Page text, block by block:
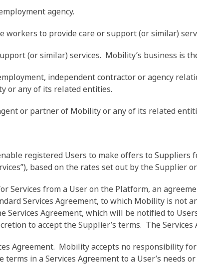
agency.
workers to provide care or support (or similar)
(or similar) services. Mobility’s business is
independent contractor or agency
or any of its related entities.
or partner of Mobility or any of its related
registered Users to make offers to Suppliers
based on the rates set out by the Supplier
Services from a User on the Platform, an
Services Agreement, to which Mobility is not
Services Agreement, which will be notified to
to accept the Supplier’s terms. The
Agreement. Mobility accepts no responsibility
in a Services Agreement to a User’s needs